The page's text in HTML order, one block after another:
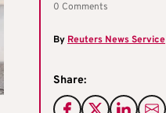
0 Comments
ByReuters News Service
Share: